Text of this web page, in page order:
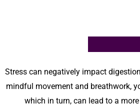
Stress can negatively impact
mindful movement and breathwork,
which in turn, can lead to a